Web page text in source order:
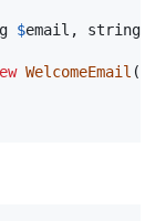
$email , string
WelcomeEmail (